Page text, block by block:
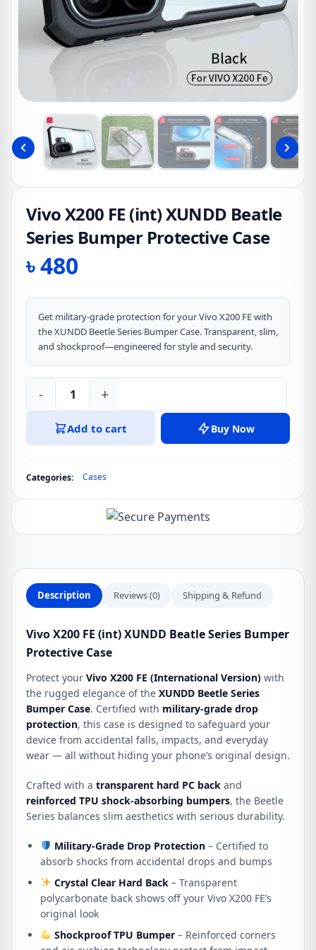
Vivo X200 FE (int) XUNDD Beatle
Series Bumper Protective Case
৳480
Get military-grade protection for your Vivo X200 FE with
the XUNDD Beetle Series Bumper Case. Transparent, slim,
and shockproof—engineered for style and security.
Vivo
X200
XUNDD
Beatle
quantity
- +
Add to cart Buy Now
Categories: Cases
Description Reviews (0) Shipping & Refund
Vivo X200 FE (int) XUNDD Beatle Series Bumper
Protective Case
Protect your Vivo X200 FE (International Version) with
the rugged elegance of the XUNDD Beetle Series
Bumper Case. Certified with military-grade drop
protection, this case is designed to safeguard your
device from accidental falls, impacts, and everyday
wear — all without hiding your phone’s original design.
Crafted with a transparent hard PC back and
reinforced TPU shock-absorbing bumpers, the Beetle
Series balances slim aesthetics with serious durability.
Military-Grade Drop Protection– Certified to
absorb shocks from accidental drops and bumps
Crystal Clear Hard Back– Transparent
polycarbonate back shows off your Vivo X200 FE’s
original look
Shockproof TPU Bumper– Reinforced corners